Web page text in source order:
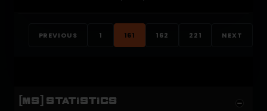
PREVIOUS 1 161 162 221 NEXT
[MS] STATISTICS